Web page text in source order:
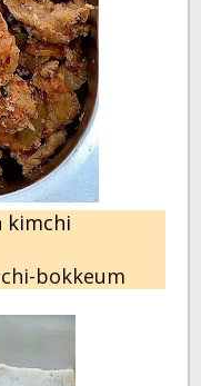
bokkeum